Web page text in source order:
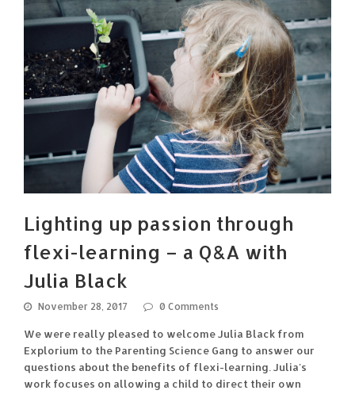
Lighting up passion through
flexi-learning – a Q&A with
Julia Black
November 28, 2017 0 Comments
We were really pleased to welcome Julia Black from
Explorium to the Parenting Science Gang to answer our
questions about the benefits of flexi-learning. Julia's
work focuses on allowing a child to direct their own